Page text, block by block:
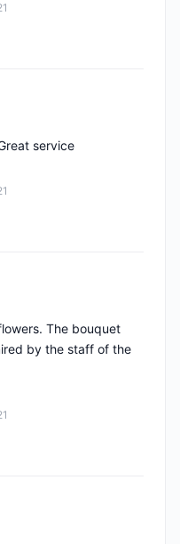
service
The bouquet
by the staff of the